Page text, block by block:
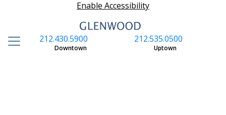
Enable Accessibility
212.535.0500
Uptown
212.430.5900
Downtown